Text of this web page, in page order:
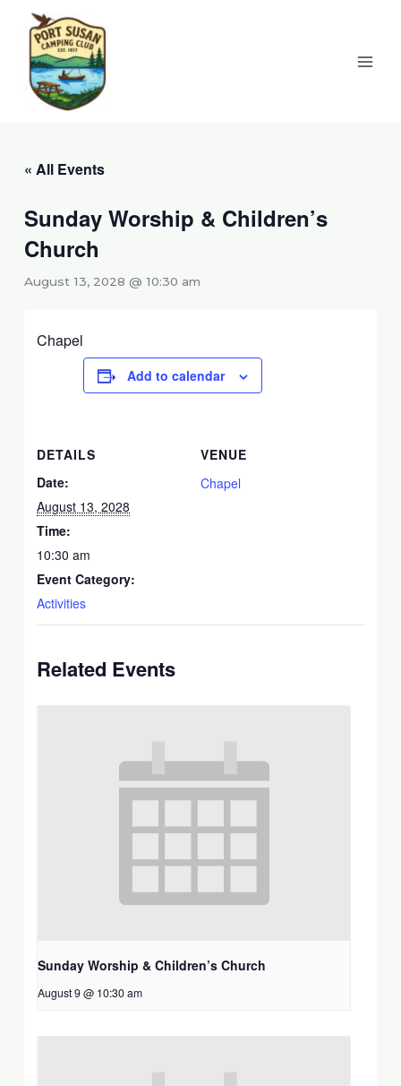
content
« All Events
Sunday Worship & Children’s
Church
August 13, 2028 @ 10:30 am
Chapel
Add to calendar
DETAILS
Date:
August 13, 2028
Time:
10:30 am
Event Category:
Activities
VENUE
Chapel
Related Events
Sunday Worship & Children’s Church
August 9 @ 10:30 am